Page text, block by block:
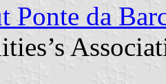
Ponte da